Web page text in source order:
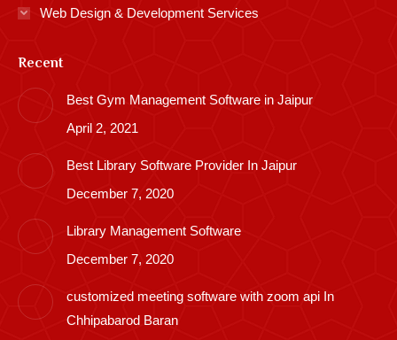
Web Design & Development Services
Recent
Best Gym Management Software in Jaipur
April 2, 2021
Best Library Software Provider In Jaipur
December 7, 2020
Library Management Software
December 7, 2020
customized meeting software with zoom api In
Chhipabarod Baran